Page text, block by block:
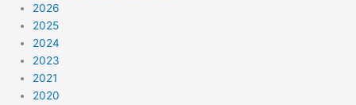
2026
2025
2024
2023
2021
2020